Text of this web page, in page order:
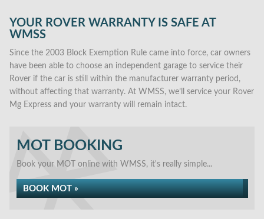
YOUR ROVER WARRANTY IS SAFE AT
WMSS
Since the 2003 Block Exemption Rule came into force, car owners
have been able to choose an independent garage to service their
Rover if the car is still within the manufacturer warranty period,
without affecting that warranty. At WMSS, we’ll service your Rover
Mg Express and your warranty will remain intact.
MOT BOOKING
Book your MOT online with WMSS, it's really simple...
BOOK MOT »